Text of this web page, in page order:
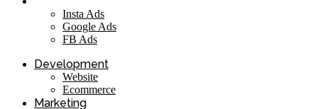
Insta Ads
Google Ads
FB Ads
Development
Website
Ecommerce
Marketing